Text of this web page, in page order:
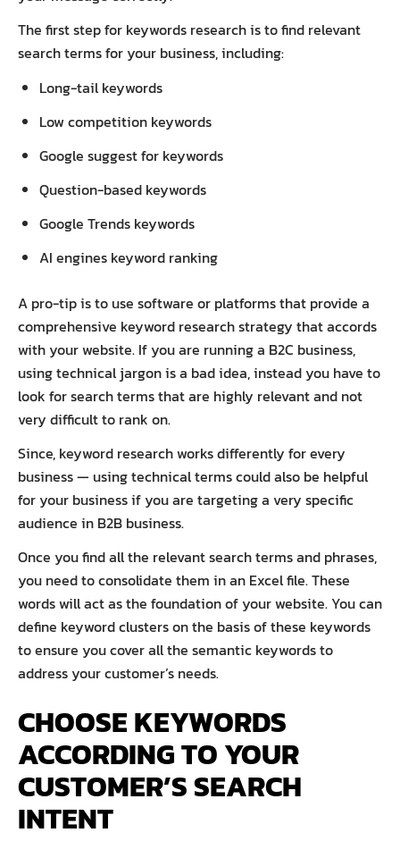
The first step for keywords research is to find relevant
search terms for your business, including:
Long-tail keywords
Low competition keywords
Google suggest for keywords
Question-based keywords
Google Trends keywords
AI engines keyword ranking
A pro-tip is to use software or platforms that provide a
comprehensive keyword research strategy that accords
with your website. If you are running a B2C business,
using technical jargon is a bad idea, instead you have to
look for search terms that are highly relevant and not
very difficult to rank on.
Since, keyword research works differently for every
business — using technical terms could also be helpful
for your business if you are targeting a very specific
audience in B2B business.
Once you find all the relevant search terms and phrases,
you need to consolidate them in an Excel file. These
words will act as the foundation of your website. You can
define keyword clusters on the basis of these keywords
to ensure you cover all the semantic keywords to
address your customer’s needs.
CHOOSE KEYWORDS
ACCORDING TO YOUR
CUSTOMER’S SEARCH
INTENT